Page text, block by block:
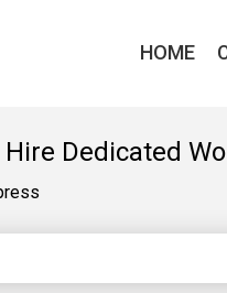
HOME
Hire Dedicated